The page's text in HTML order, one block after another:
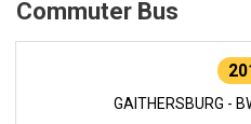
Commuter Bus
GAITHERSBURG -